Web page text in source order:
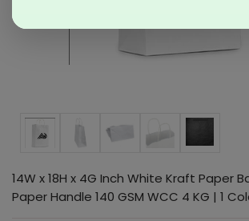
14W x 18H x 4G Inch White Kraft Paper
Paper Handle 140 GSM WCC 4 KG | 1